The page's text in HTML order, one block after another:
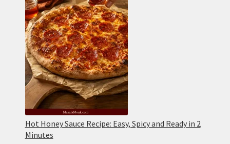
Hot Honey Sauce Recipe: Easy, Spicy and Ready in 2
Minutes